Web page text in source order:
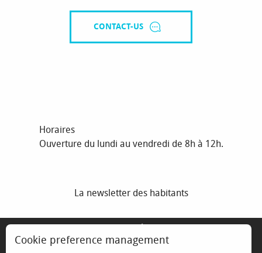
CONTACT-US
Horaires
Ouverture du lundi au vendredi de 8h à 12h.
La newsletter des habitants
Cookie preference management